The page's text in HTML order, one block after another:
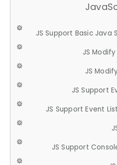
JS Support Basic Java
JS
JS
JS Support
JS Support Event
JS Support